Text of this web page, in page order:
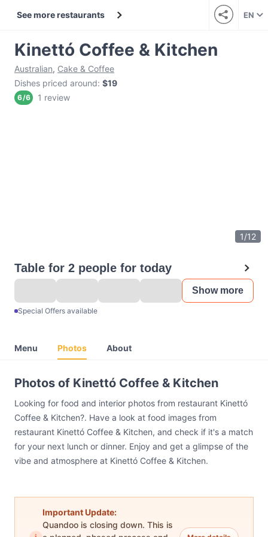
See more restaurants EN
Kinettó Coffee & Kitchen
Australian, Cake & Coffee
Dishes priced around: $19
6/6 1 review
1/12
Table for 2 people for today
Show more
Special Offers available
Menu Photos About
Photos of Kinettó Coffee & Kitchen
Looking for food and interior photos from restaurant Kinettó
Coffee & Kitchen?. Have a look at food images from
restaurant Kinettó Coffee & Kitchen, and check if it's a match
for your next lunch or dinner. Enjoy and get a glimpse of the
vibe and atmosphere at Kinettó Coffee & Kitchen.
Important Update:
Quandoo is closing down. This is